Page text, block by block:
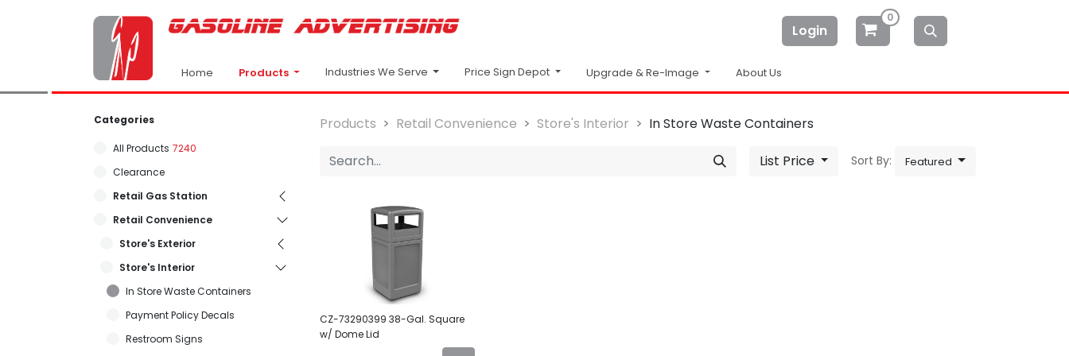
Login
0
Home Products Industries We Serve Price Sign Depot Upgrade & Re-Image About Us
Categories
All Products 7240
Clearance
Retail Gas Station
Retail Convenience
Store's Exterior
Store's Interior
In Store Waste Containers
Payment Policy Decals
Restroom Signs
Products Retail Convenience Store's Interior In Store Waste Containers
List Price Sort By: Featured
CZ-73290399 38-Gal. Square
w/ Dome Lid